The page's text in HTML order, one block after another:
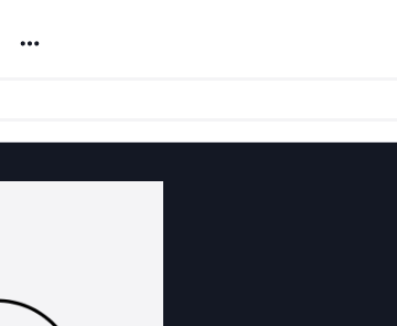
Noun Project